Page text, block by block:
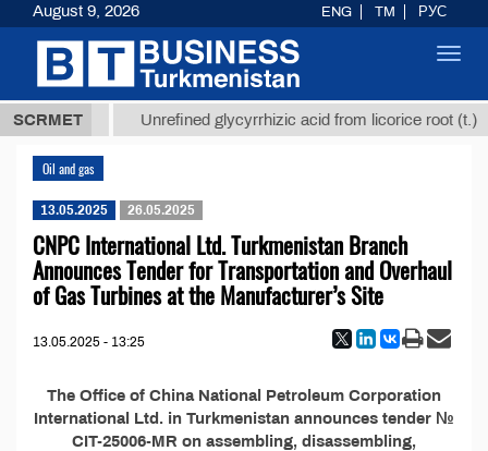
SCRMET
37,8 ТМТ Unrefined glycyrrhizic acid from licorice root (t.)
Oil and gas
13.05.2025 26.05.2025
CNPC International Ltd. Turkmenistan Branch
Announces Tender for Transportation and Overhaul
of Gas Turbines at the Manufacturer’s Site
13.05.2025 - 13:25
The Office of China National Petroleum Corporation
International Ltd. in Turkmenistan announces tender №
CIT-25006-MR on assembling, disassembling,
August 9, 2026 ENG TM РУС